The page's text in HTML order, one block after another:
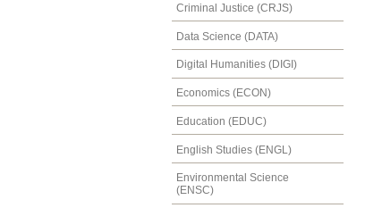
Criminal Justice (CRJS)
Data Science (DATA)
Digital Humanities (DIGI)
Economics (ECON)
Education (EDUC)
English Studies (ENGL)
Environmental Science
(ENSC)